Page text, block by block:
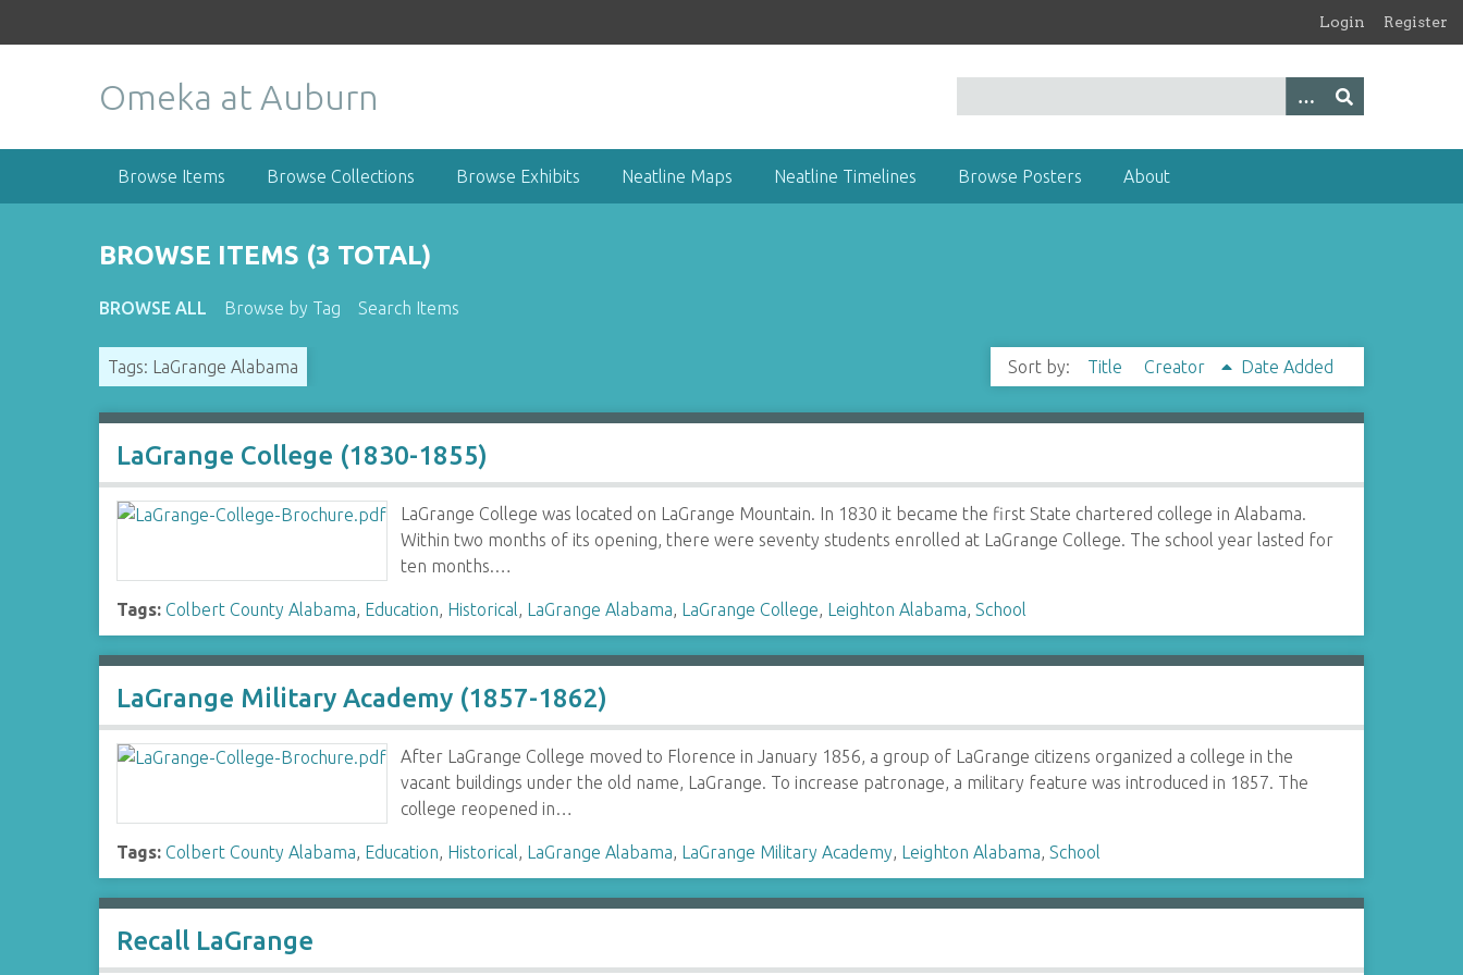
Login Register
Omeka at Auburn
Browse Items Browse Collections Browse Exhibits Neatline Maps Neatline Timelines Browse Posters About
BROWSE ITEMS (3 TOTAL)
BROWSE ALL Browse by Tag Search Items
Tags: LaGrange Alabama Sort by: Title Creator Date Added
LaGrange College (1830-1855)
LaGrange College was located on LaGrange Mountain. In 1830 it became the first State chartered college in Alabama.
Within two months of its opening, there were seventy students enrolled at LaGrange College. The school year lasted for
ten months.…
Tags: Colbert County Alabama, Education, Historical, LaGrange Alabama, LaGrange College, Leighton Alabama,School
LaGrange Military Academy (1857-1862)
After LaGrange College moved to Florence in January 1856, a group of LaGrange citizens organized a college in the
vacant buildings under the old name, LaGrange. To increase patronage, a military feature was introduced in 1857. The
college reopened in…
Tags: Colbert County Alabama, Education, Historical, LaGrange Alabama, LaGrange Military Academy, Leighton Alabama,School
Recall LaGrange